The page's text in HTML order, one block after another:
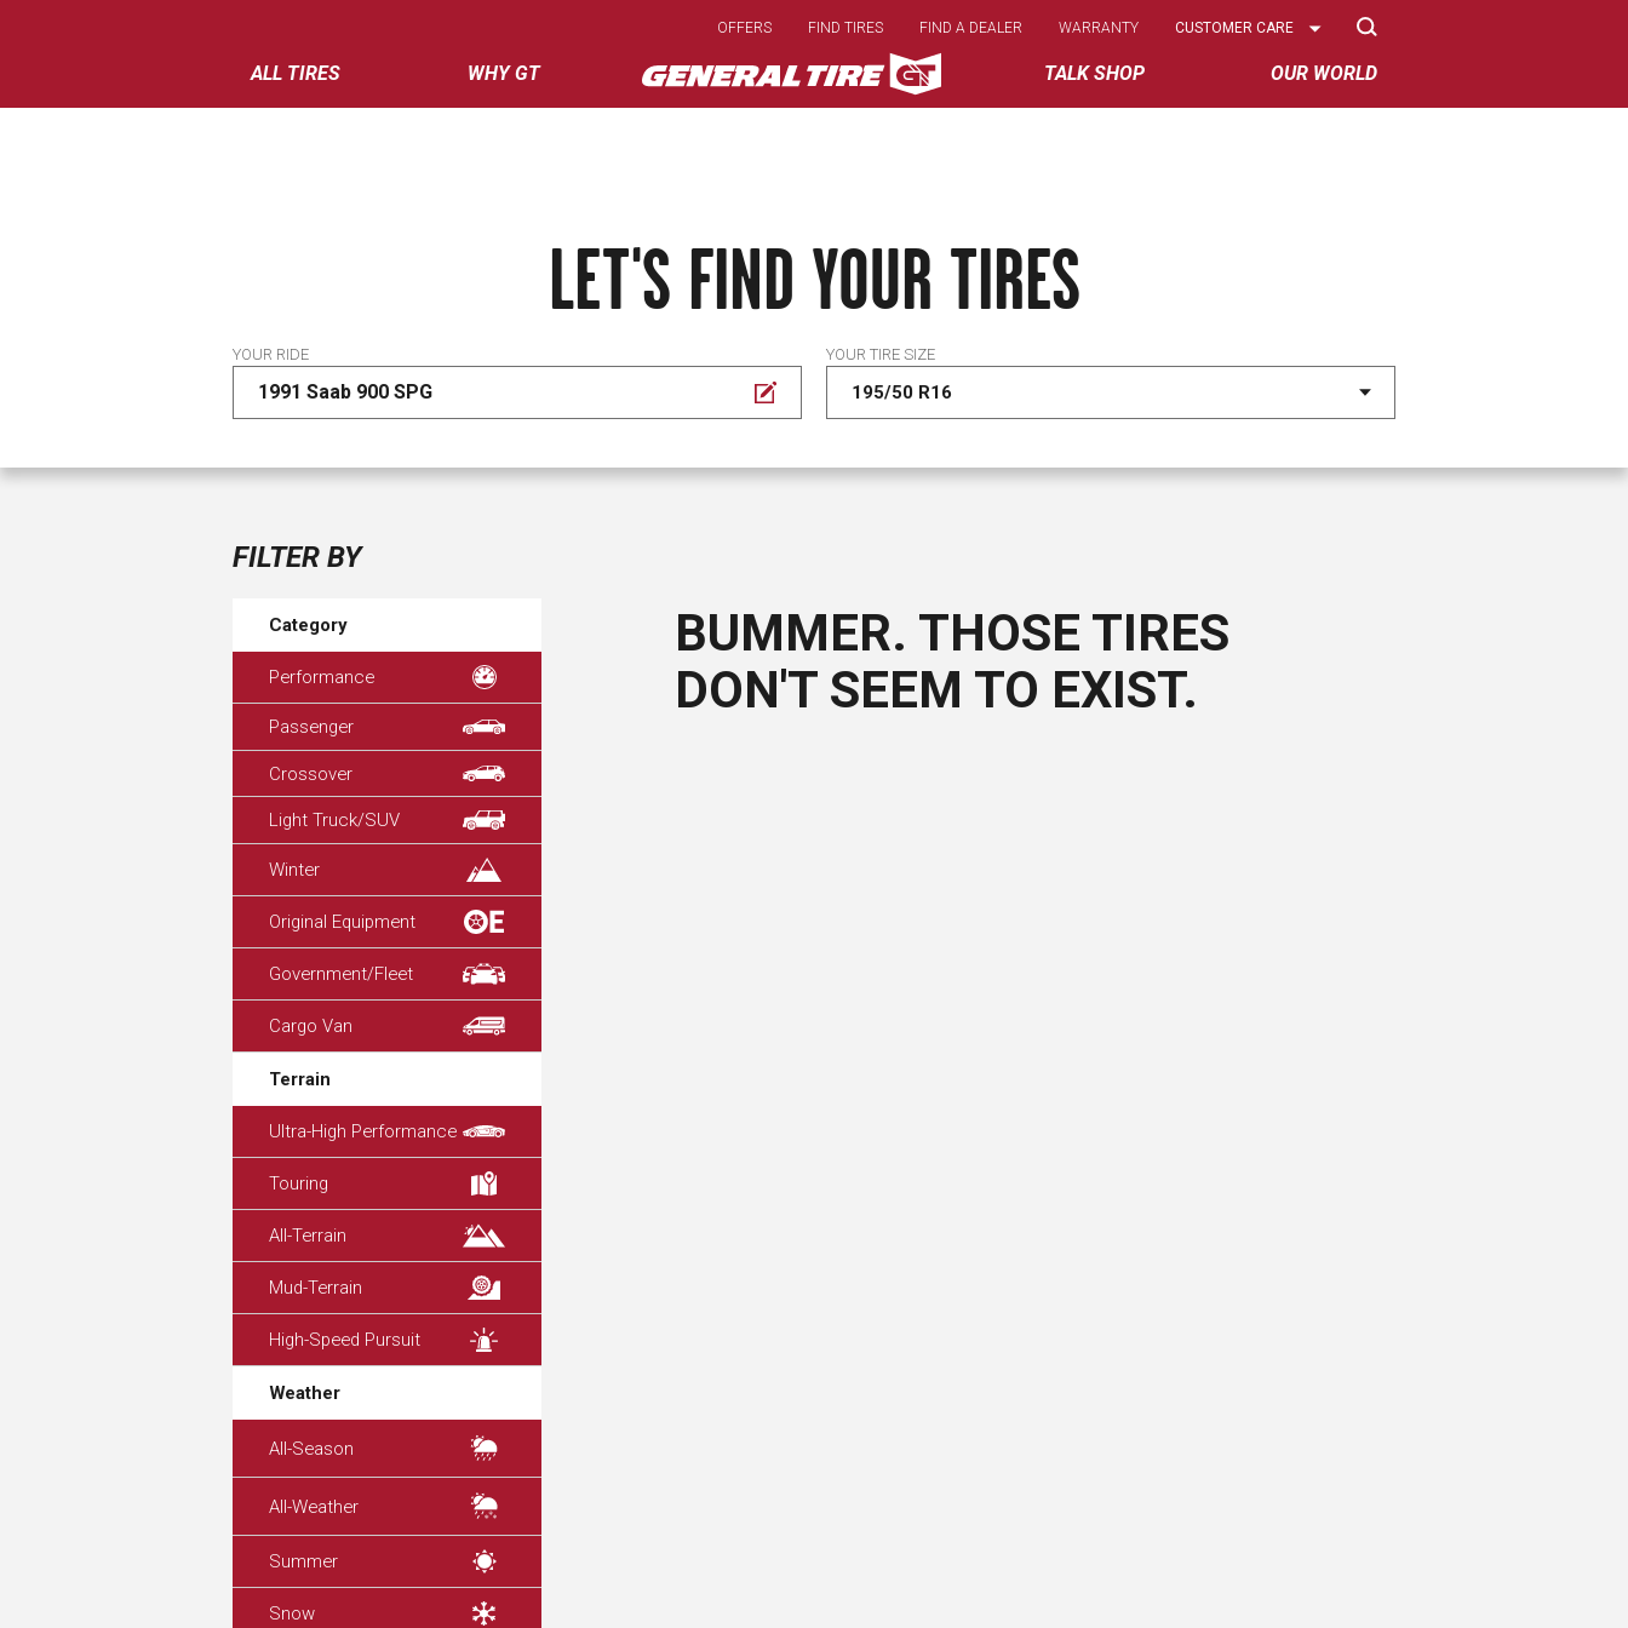
main
content
ALL TIRES WHY GT TALK SHOP OUR WORLD
OFFERS FIND TIRES FIND A DEALER WARRANTY
Select
CUSTOMER CARE
LET'S FIND YOUR TIRES
YOUR RIDE
1991 Saab 900 SPG
YOUR TIRE SIZE
FILTER BY
Category
Performance
Passenger
Crossover
Light Truck/SUV
Winter
Original Equipment
Government/Fleet
Cargo Van
Terrain
Ultra-High Performance
Touring
All-Terrain
Mud-Terrain
High-Speed Pursuit
Weather
All-Season
All-Weather
Summer
Snow
BUMMER. THOSE TIRES
DON'T SEEM TO EXIST.